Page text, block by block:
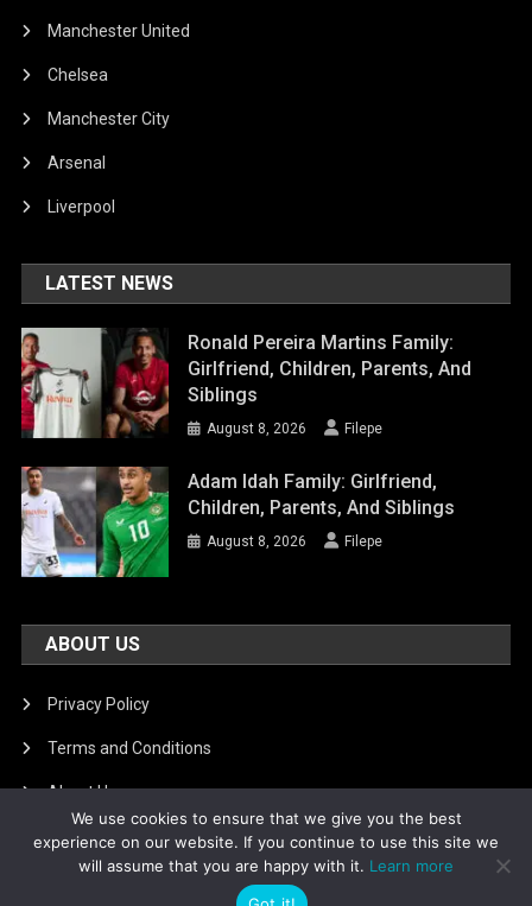
Manchester United
Chelsea
Manchester City
Arsenal
Liverpool
LATEST NEWS
Ronald Pereira Martins Family:
Girlfriend, Children, Parents, And
Siblings
August 8, 2026 Filepe
Adam Idah Family: Girlfriend,
Children, Parents, And Siblings
August 8, 2026 Filepe
ABOUT US
Privacy Policy
Terms and Conditions
About Us
DMCA Removal
We use cookies to ensure that we give you the best
experience on our website. If you continue to use this site we
will assume that you are happy with it. Learn more